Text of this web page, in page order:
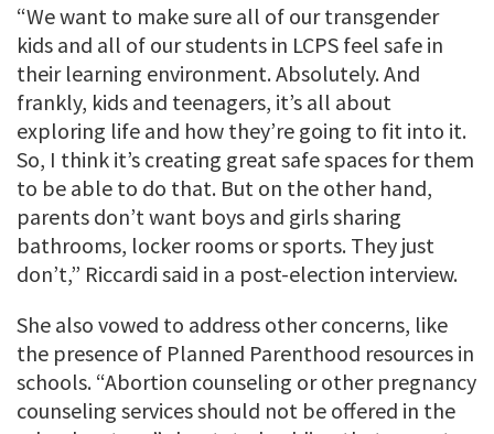
“We want to make sure all of our transgender
kids and all of our students in LCPS feel safe in
their learning environment. Absolutely. And
frankly, kids and teenagers, it’s all about
exploring life and how they’re going to fit into it.
So, I think it’s creating great safe spaces for them
to be able to do that. But on the other hand,
parents don’t want boys and girls sharing
bathrooms, locker rooms or sports. They just
don’t,” Riccardi said in a post-election interview.
She also vowed to address other concerns, like
the presence of Planned Parenthood resources in
schools. “Abortion counseling or other pregnancy
counseling services should not be offered in the